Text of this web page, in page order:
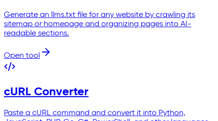
Generate an llms.txt file for any website by crawling its
sitemap or homepage and organizing pages into AI-
readable sections.
Open tool
cURL Converter
Paste a cURL command and convert it into Python,